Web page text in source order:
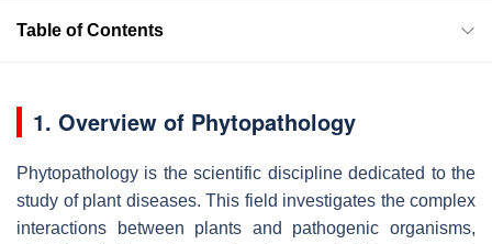
Table of Contents
1. Overview of Phytopathology
Phytopathology is the scientific discipline dedicated to the
study of plant diseases. This field investigates the complex
interactions between plants and pathogenic organisms,